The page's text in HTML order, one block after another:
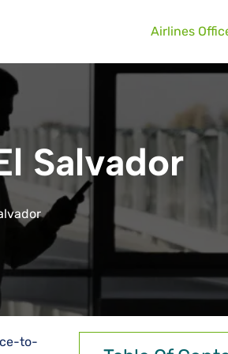
Airlines
Salvador
to-